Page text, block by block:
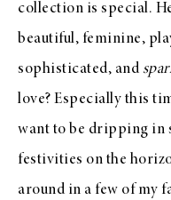
collection is special.
beautiful, feminine,
sophisticated, and
love? Especially this
want to be dripping in
festivities on the
around in a few of my